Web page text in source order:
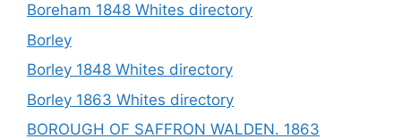
Boreham 1848 Whites directory
Borley
Borley 1848 Whites directory
Borley 1863 Whites directory
BOROUGH OF SAFFRON WALDEN. 1863